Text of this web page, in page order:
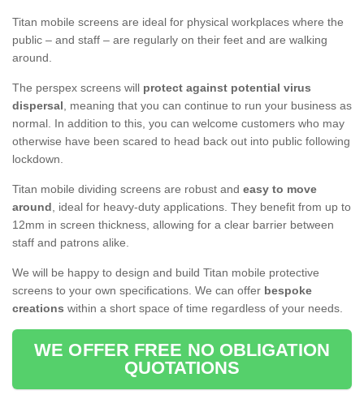
Titan mobile screens are ideal for physical workplaces where the
public – and staff – are regularly on their feet and are walking
around.
The perspex screens will protect against potential virus
dispersal, meaning that you can continue to run your business as
normal. In addition to this, you can welcome customers who may
otherwise have been scared to head back out into public following
lockdown.
Titan mobile dividing screens are robust and easy to move
around, ideal for heavy-duty applications. They benefit from up to
12mm in screen thickness, allowing for a clear barrier between
staff and patrons alike.
We will be happy to design and build Titan mobile protective
screens to your own specifications. We can offer bespoke
creations within a short space of time regardless of your needs.
WE OFFER FREE NO OBLIGATION
QUOTATIONS